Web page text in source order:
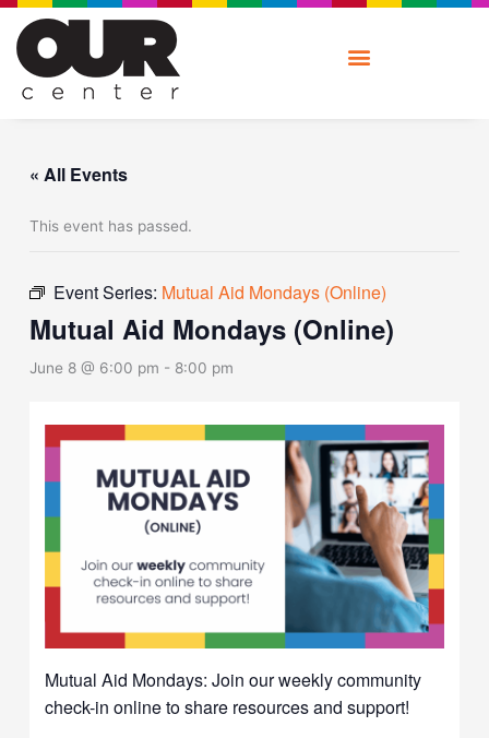
Skip
content
« All Events
This event has passed.
Event Series: Mutual Aid Mondays (Online)
Mutual Aid Mondays (Online)
June 8 @ 6:00 pm - 8:00 pm
Mutual Aid Mondays: Join our weekly community
check-in online to share resources and support!